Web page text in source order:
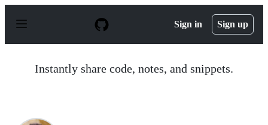
p
Sign in Sign up
Instantly share code, notes, and snippets.